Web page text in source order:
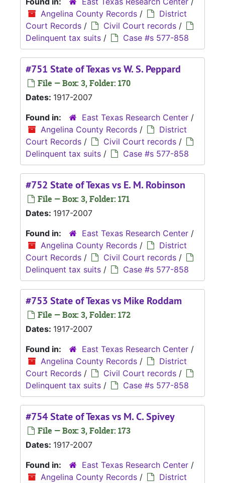
Angelina County Records /
District
Court Records / Civil Court records /
Delinquent tax suits / Case #s 577-858
#751 State of Texas vs W. S. Peppard
File — Box: 3, Folder: 170
Dates: 1917-2007
Found in:
East Texas Research Center /
Angelina County Records /
District
Court Records / Civil Court records /
Delinquent tax suits / Case #s 577-858
#752 State of Texas vs E. M. Robinson
File — Box: 3, Folder: 171
Dates: 1917-2007
Found in:
East Texas Research Center /
Angelina County Records /
District
Court Records / Civil Court records /
Delinquent tax suits / Case #s 577-858
#753 State of Texas vs Mike Roddam
File — Box: 3, Folder: 172
Dates: 1917-2007
Found in:
East Texas Research Center /
Angelina County Records /
District
Court Records / Civil Court records /
Delinquent tax suits / Case #s 577-858
#754 State of Texas vs M. C. Spivey
File — Box: 3, Folder: 173
Dates: 1917-2007
Found in:
East Texas Research Center /
Angelina County Records /
District